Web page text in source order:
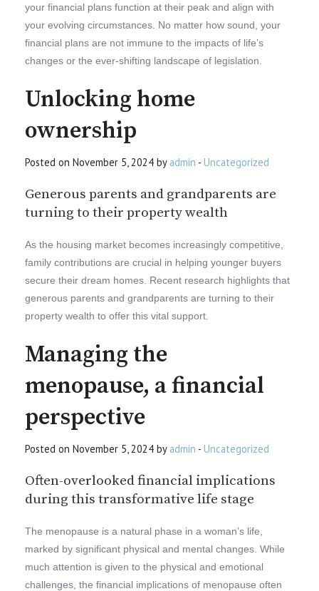
your financial plans function at their peak and align with
your evolving circumstances. No matter how sound, your
financial plans are not immune to the impacts of life’s
changes or the ever-shifting landscape of legislation.
Unlocking home
ownership
Posted on November 5, 2024 by admin - Uncategorized
Generous parents and grandparents are
turning to their property wealth
As the housing market becomes increasingly competitive,
family contributions are crucial in helping younger buyers
secure their dream homes. Recent research highlights that
generous parents and grandparents are turning to their
property wealth to offer this vital support.
Managing the
menopause, a financial
perspective
Posted on November 5, 2024 by admin - Uncategorized
Often-overlooked financial implications
during this transformative life stage
The menopause is a natural phase in a woman’s life,
marked by significant physical and mental changes. While
much attention is given to the physical and emotional
challenges, the financial implications of menopause often